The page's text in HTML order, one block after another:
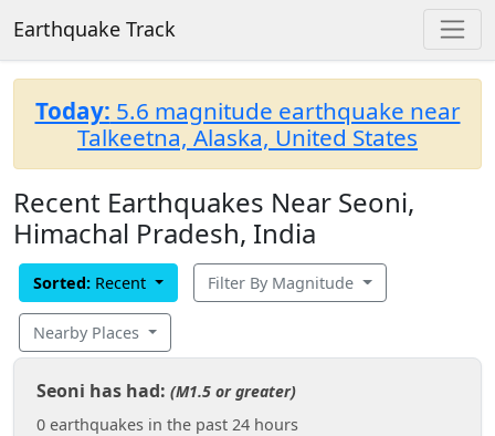
Earthquake Track
Today: 5.6 magnitude earthquake near
Talkeetna, Alaska, United States
Recent Earthquakes Near Seoni,
Himachal Pradesh, India
Sorted: Recent Filter By Magnitude
Nearby Places
Seoni has had: (M1.5 or greater)
0 earthquakes in the past 24 hours